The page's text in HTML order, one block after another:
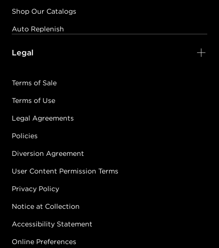
Shop Our Catalogs
Auto Replenish
Legal
Terms of Sale
Terms of Use
Legal Agreements
Policies
Diversion Agreement
User Content Permission Terms
Privacy Policy
Notice at Collection
Accessibility Statement
Online Preferences